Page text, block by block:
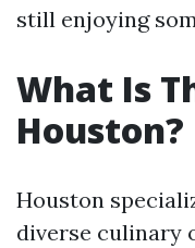
still enjoying
What Is
Houston?
Houston
diverse culinary